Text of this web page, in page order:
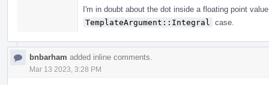
I'm in doubt about the dot inside a floating point
TemplateArgument::Integral
case.
bnbarham added inline comments.
Mar 13 2023, 3:28 PM